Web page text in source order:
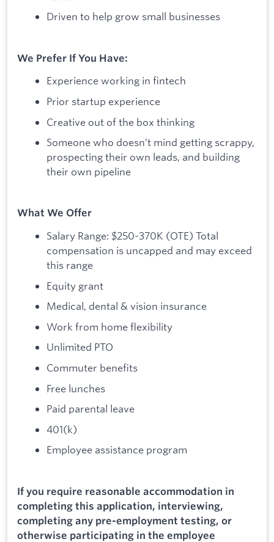
Driven to help grow small businesses
We Prefer If You Have:
Experience working in fintech
Prior startup experience
Creative out of the box thinking
Someone who doesn’t mind getting scrappy,
prospecting their own leads, and building
their own pipeline
What We Offer
Salary Range: $250-370K (OTE) Total
compensation is uncapped and may exceed
this range
Equity grant
Medical, dental & vision insurance
Work from home flexibility
Unlimited PTO
Commuter benefits
Free lunches
Paid parental leave
401(k)
Employee assistance program
If you require reasonable accommodation in
completing this application, interviewing,
completing any pre-employment testing, or
otherwise participating in the employee